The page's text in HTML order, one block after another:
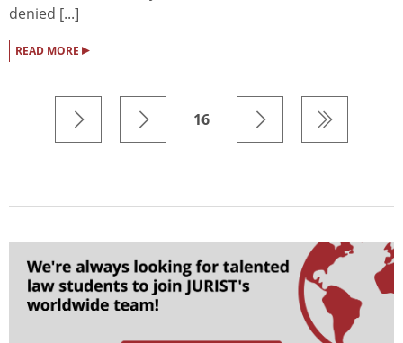
denied [...]
READ MORE ▸
16